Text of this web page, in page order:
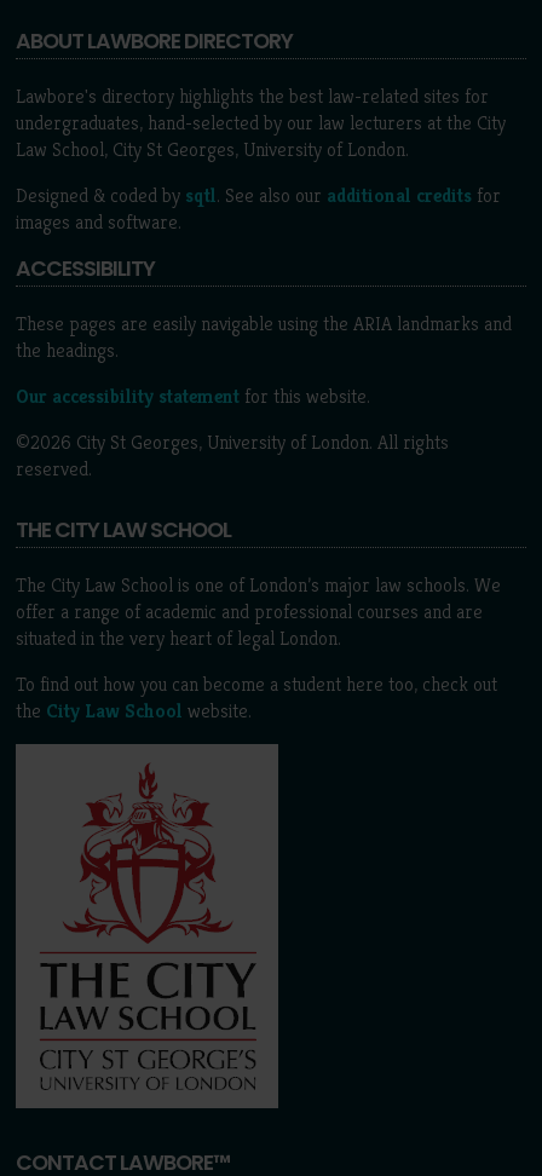
ABOUT LAWBORE DIRECTORY
Lawbore's directory highlights the best law-related sites for
undergraduates, hand-selected by our law lecturers at the City
Law School, City St Georges, University of London.
Designed & coded by sqtl. See also our additional credits for
images and software.
ACCESSIBILITY
These pages are easily navigable using the ARIA landmarks and
the headings.
Our accessibility statement for this website.
©2026 City St Georges, University of London. All rights
reserved.
THE CITY LAW SCHOOL
The City Law School is one of London’s major law schools. We
offer a range of academic and professional courses and are
situated in the very heart of legal London.
To find out how you can become a student here too, check out
the City Law School website.
CONTACT LAWBORE™